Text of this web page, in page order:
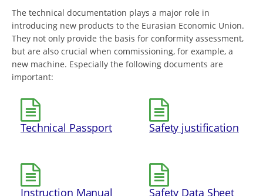
The technical documentation plays a major role in
introducing new products to the Eurasian Economic Union.
They not only provide the basis for conformity assessment,
but are also crucial when commissioning, for example, a
new machine. Especially the following documents are
important:
Technical Passport Safety justification
Instruction Manual Safety Data Sheet